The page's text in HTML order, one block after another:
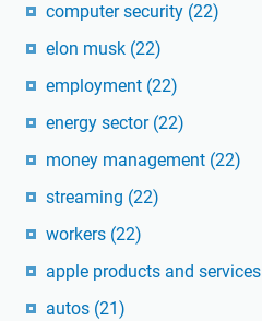
computer security (22)
elon musk (22)
employment (22)
energy sector (22)
money management (22)
streaming (22)
workers (22)
apple products and services
autos (21)